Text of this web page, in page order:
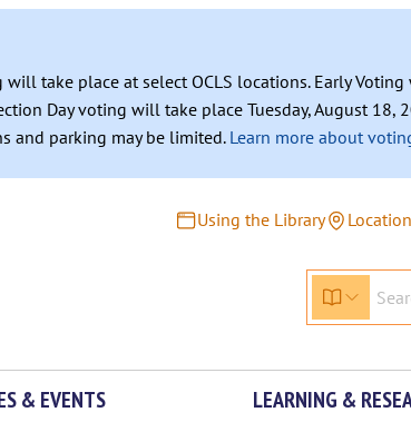
take place at select OCLS locations. Early
Day voting will take place Tuesday, August 18,
and parking may be limited. Learn more about
Using the Library
& EVENTS LEARNING &